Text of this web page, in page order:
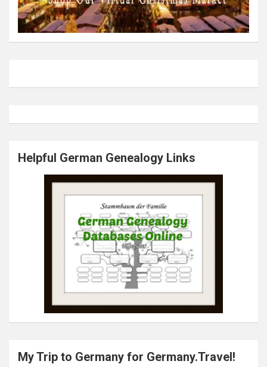
Helpful German Genealogy Links
My Trip to Germany for Germany.Travel!